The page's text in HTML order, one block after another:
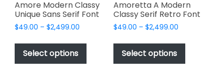
page
page
Amore Modern Classy
Unique Sans Serif Font
$49.00 – $2,499.00
$49.00
$2,499.00
Select options
This
has
Amoretta A Modern
Classy Serif Retro Font
$49.00 – $2,499.00Price
$49.00
$2,499.00
Select options
This
has